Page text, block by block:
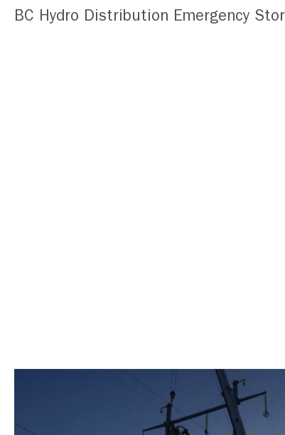
BC Hydro Distribution Emergency